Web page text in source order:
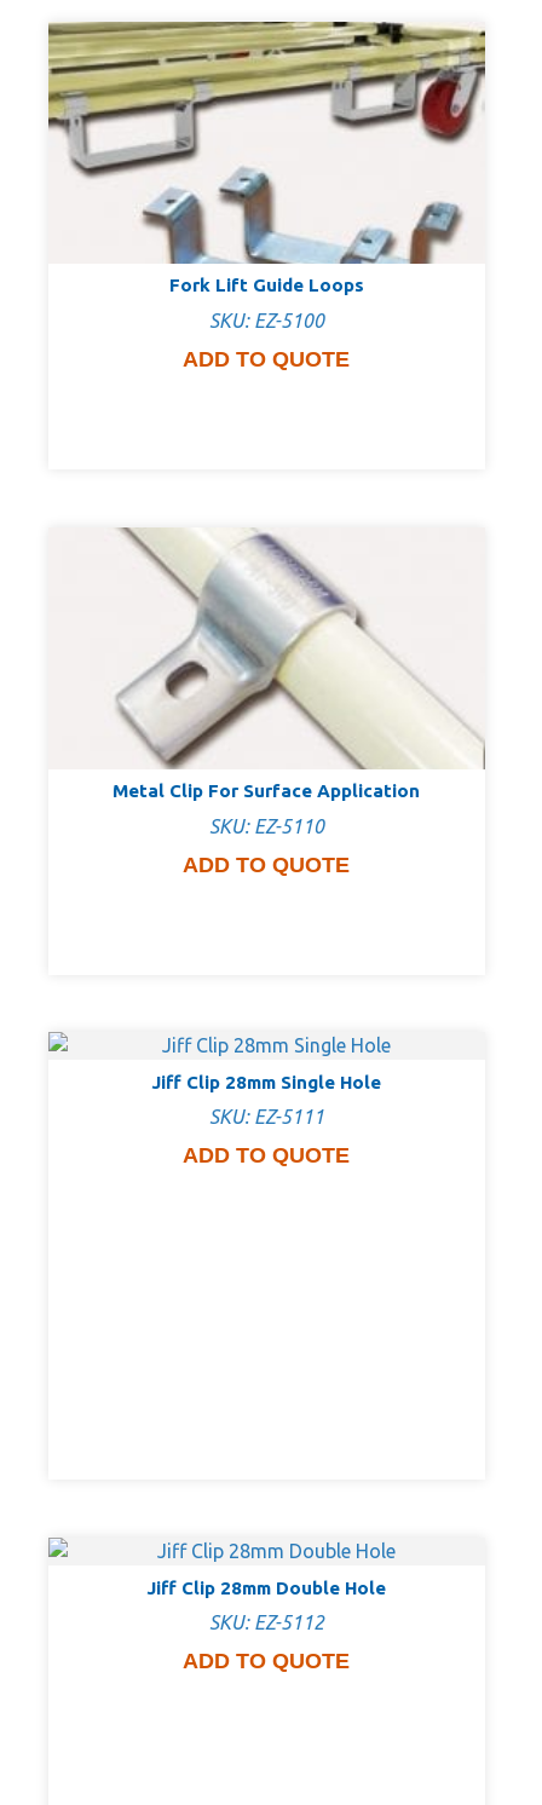
Fork Lift Guide Loops
SKU: EZ-5100
ADD TO QUOTE
Metal Clip For Surface Application
SKU: EZ-5110
ADD TO QUOTE
Jiff Clip 28mm Single Hole
SKU: EZ-5111
ADD TO QUOTE
Jiff Clip 28mm Double Hole
SKU: EZ-5112
ADD TO QUOTE